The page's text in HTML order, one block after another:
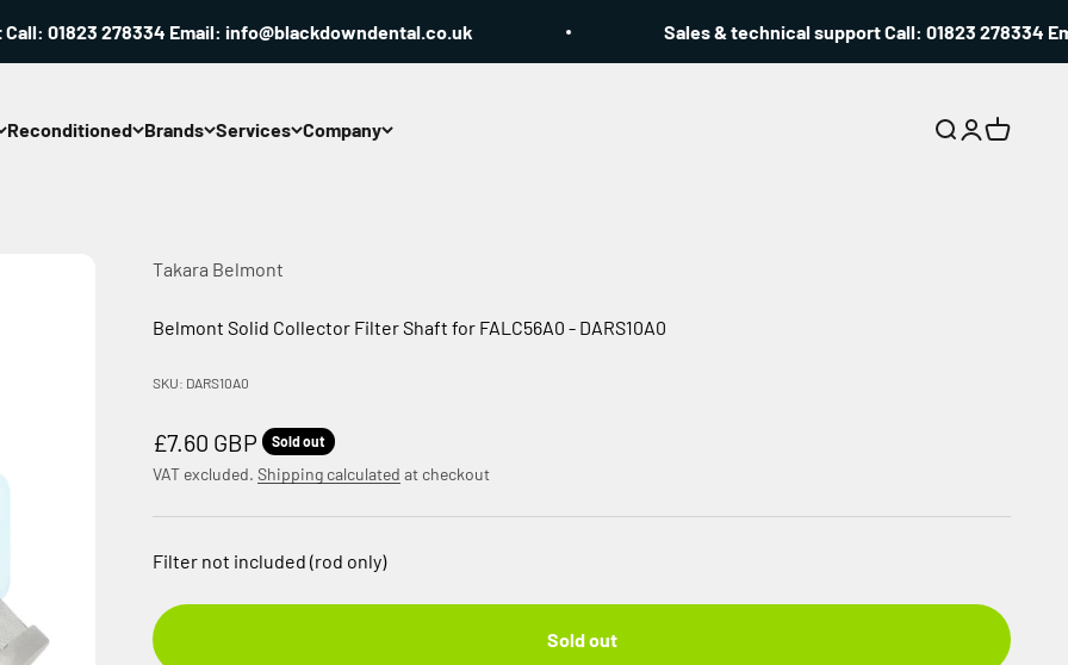
01823 278334 Email: info@blackdowndental.co.uk Sales & technical support Call: 01823 278334
Reconditioned Brands Services Company Search
Login
Cart
Takara Belmont
Belmont Solid Collector Filter Shaft for FALC56A0 - DARS10A0
SKU: DARS10A0
Sale price
£7.60 GBP Sold out
VAT excluded. Shipping calculated at checkout
Filter not included (rod only)
Sold out